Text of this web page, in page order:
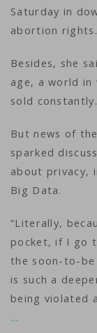
Saturday in
abortion rights.
Besides, she
age, a world in
sold
But news of
sparked
about privacy,
Big Data.
“Literally,
pocket, if I go
the soon-to-be
is such a
being violated
…